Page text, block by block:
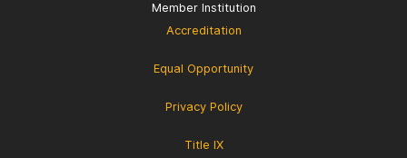
Member Institution
Accreditation
Equal Opportunity
Privacy Policy
Title IX